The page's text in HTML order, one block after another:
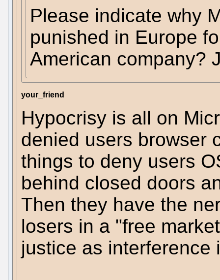
Please indicate why
punished in Europe
American company?
your_friend
Hypocrisy is all on
denied users browser
things to deny users
behind closed doors
Then they have the
losers in a "free
justice as interference